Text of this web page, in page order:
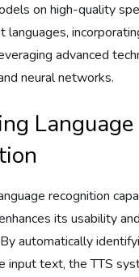
on high-quality
languages,
advanced
neural networks.
Language
recognition
its usability and
automatically
input text, the TTS